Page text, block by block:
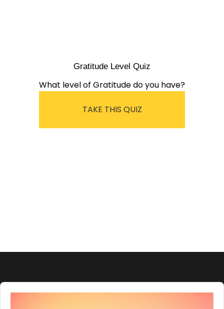
Gratitude Level Quiz
What level of Gratitude do you have?
TAKE THIS QUIZ
Audio
Player